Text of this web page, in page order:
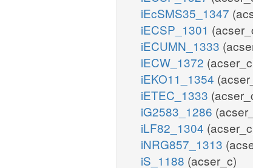
iEcSMS35_1347
iECSP_1301
iECUMN_1333
iECW_1372
iEKO11_1354
iETEC_1333
iG2583_1286
iLF82_1304
iNRG857_1313
iS_1188 (acser_c)